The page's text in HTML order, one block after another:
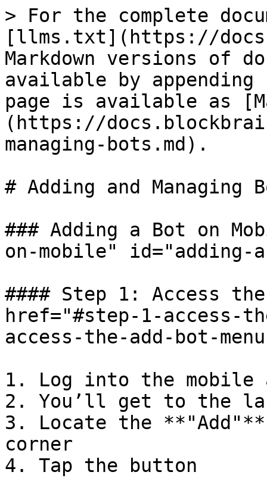
> For the complete
[llms.txt](https://
Markdown versions of
available by
page is available as
(https://
managing-bots.md).
# Adding and Managing
### Adding a Bot on
on-mobile" id="adding-
#### Step 1: Access the
href="#step-1-access-
access-the-add-bot-
1. Log into the mobile
2. You’ll get to the
3. Locate the
corner
4. Tap the button